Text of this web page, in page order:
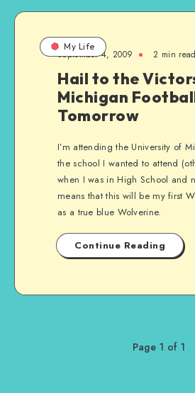
My Life
September 4, 2009 2 min read
Hail to the
Michigan
Tomorrow
I’m attending the University of
the school I wanted to attend
when I was in High School and
means that this will be my first
as a true blue Wolverine.
Continue Reading
Page 1 of 1